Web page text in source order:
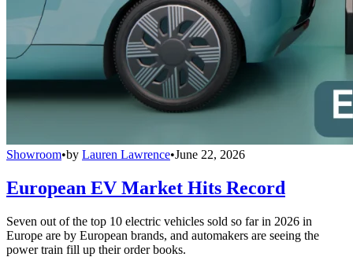
Showroom•by Lauren Lawrence•June 22, 2026
European EV Market Hits Record
Seven out of the top 10 electric vehicles sold so far in 2026 in
Europe are by European brands, and automakers are seeing the
power train fill up their order books.